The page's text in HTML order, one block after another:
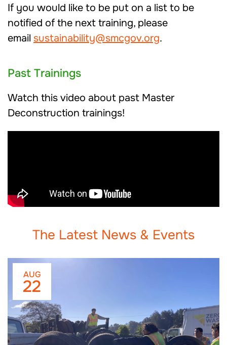
If you would like to be put on a list to be
notified of the next training, please
email sustainability@smcgov.org.
Past Trainings
Watch this video about past Master
Deconstruction trainings!
The Latest News & Events
AUG
22